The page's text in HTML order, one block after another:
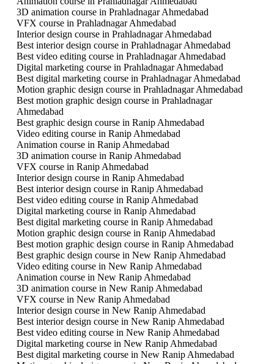
3D animation course in Prahladnagar Ahmedabad
VFX course in Prahladnagar Ahmedabad
Interior design course in Prahladnagar Ahmedabad
Best interior design course in Prahladnagar Ahmedabad
Best video editing course in Prahladnagar Ahmedabad
Digital marketing course in Prahladnagar Ahmedabad
Best digital marketing course in Prahladnagar Ahmedabad
Motion graphic design course in Prahladnagar Ahmedabad
Best motion graphic design course in Prahladnagar
Ahmedabad
Best graphic design course in Ranip Ahmedabad
Video editing course in Ranip Ahmedabad
Animation course in Ranip Ahmedabad
3D animation course in Ranip Ahmedabad
VFX course in Ranip Ahmedabad
Interior design course in Ranip Ahmedabad
Best interior design course in Ranip Ahmedabad
Best video editing course in Ranip Ahmedabad
Digital marketing course in Ranip Ahmedabad
Best digital marketing course in Ranip Ahmedabad
Motion graphic design course in Ranip Ahmedabad
Best motion graphic design course in Ranip Ahmedabad
Best graphic design course in New Ranip Ahmedabad
Video editing course in New Ranip Ahmedabad
Animation course in New Ranip Ahmedabad
3D animation course in New Ranip Ahmedabad
VFX course in New Ranip Ahmedabad
Interior design course in New Ranip Ahmedabad
Best interior design course in New Ranip Ahmedabad
Best video editing course in New Ranip Ahmedabad
Digital marketing course in New Ranip Ahmedabad
Best digital marketing course in New Ranip Ahmedabad